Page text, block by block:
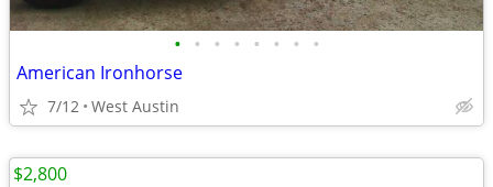
• • • • • • • •
American Ironhorse
7/12 West Austin
$2,800